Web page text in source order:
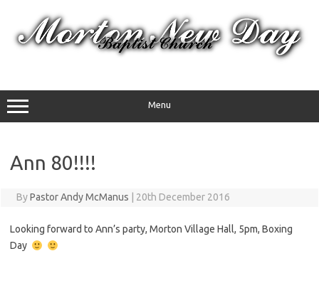
content
Menu
Ann 80!!!!
ByPastor Andy McManus 20th December 2016
Looking forward to Ann’s party, Morton Village Hall, 5pm, Boxing
Day